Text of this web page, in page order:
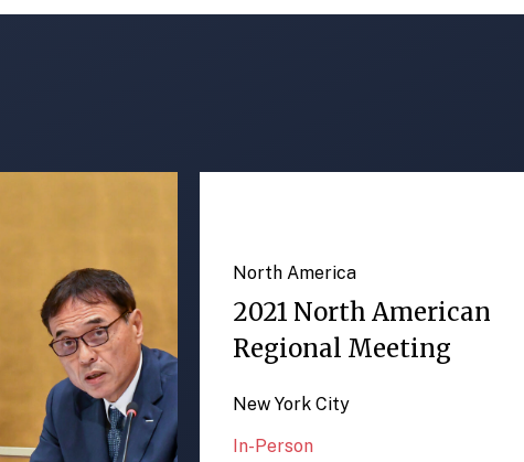
North America
2021 North American
Regional Meeting
New York City
In-Person